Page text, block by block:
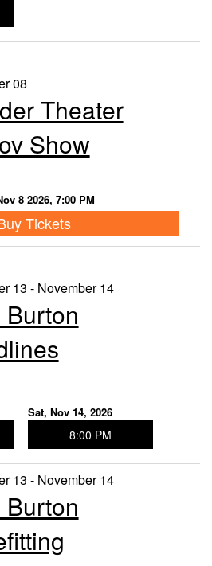
08
Theater
Show
8 2026, 7:00 PM
Tickets
13 - November 14
Burton
Sat, Nov 14, 2026
8:00 PM
13 - November 14
Burton